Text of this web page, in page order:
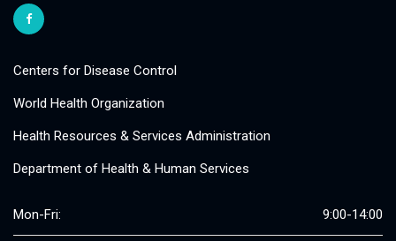
Centers for Disease Control
World Health Organization
Health Resources & Services Administration
Department of Health & Human Services
Mon-Fri: 9:00-14:00